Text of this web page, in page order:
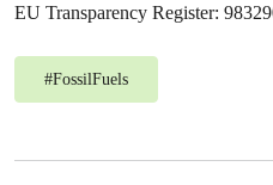
EU Transparency Register:
#FossilFuels